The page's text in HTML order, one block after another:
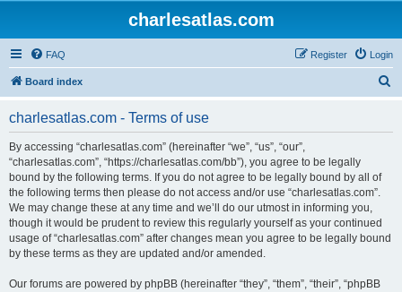
charlesatlas.com
FAQ Login
Register
Board index
charlesatlas.com - Terms of use
By accessing “charlesatlas.com” (hereinafter “we”, “us”, “our”,
“charlesatlas.com”, “https://charlesatlas.com/bb”), you agree to be legally
bound by the following terms. If you do not agree to be legally bound by all of
the following terms then please do not access and/or use “charlesatlas.com”.
We may change these at any time and we’ll do our utmost in informing you,
though it would be prudent to review this regularly yourself as your continued
usage of “charlesatlas.com” after changes mean you agree to be legally bound
by these terms as they are updated and/or amended.
Our forums are powered by phpBB (hereinafter “they”, “them”, “their”, “phpBB